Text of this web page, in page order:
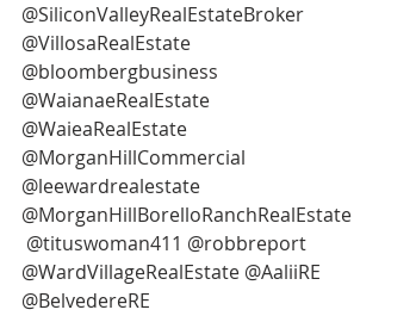
@SiliconValleyRealEstateBroker
@VillosaRealEstate
@bloombergbusiness
@WaianaeRealEstate
@WaieaRealEstate
@MorganHillCommercial
@leewardrealestate
@MorganHillBorelloRanchRealEstate
@tituswoman411 @robbreport
@WardVillageRealEstate @AaliiRE
@BelvedereRE